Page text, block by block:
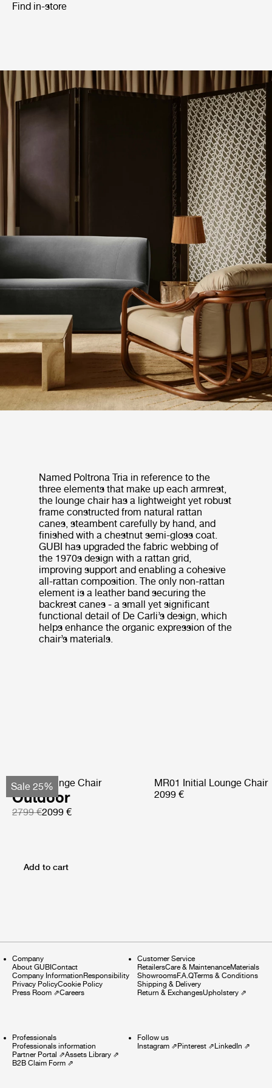
Find in-store
Named Poltrona Tria in reference to the
three elements that make up each armrest,
the lounge chair has a lightweight yet robust
frame constructed from natural rattan
canes, steambent carefully by hand, and
finished with a chestnut semi-gloss coat.
GUBI has upgraded the fabric webbing of
the 1970s design with a rattan grid,
improving support and enabling a cohesive
all-rattan composition. The only non-rattan
element is a leather band securing the
backrest canes - a small yet significant
functional detail of De Carli’s design, which
helps enhance the organic expression of the
chair’s materials.
Sale 25%
Pacha Lounge Chair
Outdoor
2799 €2099 €
MR01 Initial Lounge Chair
2099 €
Add to cart
Company
About GUBIContact
Company InformationResponsibility
Privacy PolicyCookie Policy
Press Room ⇗Careers
Customer Service
RetailersCare & MaintenanceMaterials
ShowroomsF.A.QTerms & Conditions
Shipping & Delivery
Return & ExchangesUpholstery⇗
Professionals
Professionals information
Partner Portal ⇗Assets Library ⇗
B2B Claim Form ⇗
Follow us
Instagram⇗Pinterest⇗LinkedIn ⇗